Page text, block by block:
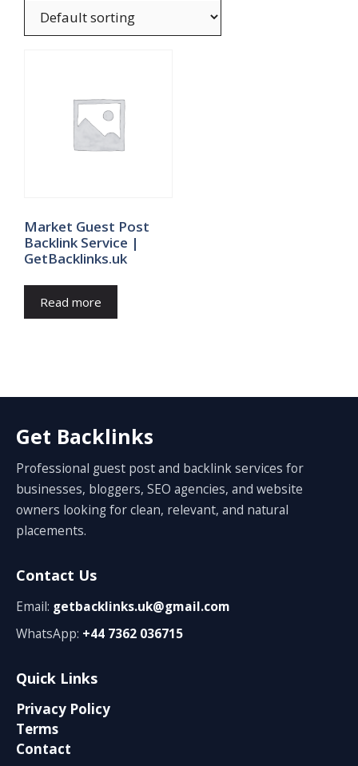
Market Guest Post
Backlink Service |
GetBacklinks.uk
Read more
Get Backlinks
Professional guest post and backlink services for
businesses, bloggers, SEO agencies, and website
owners looking for clean, relevant, and natural
placements.
Contact Us
Email: getbacklinks.uk@gmail.com
WhatsApp: +44 7362 036715
Quick Links
Privacy Policy
Terms
Contact